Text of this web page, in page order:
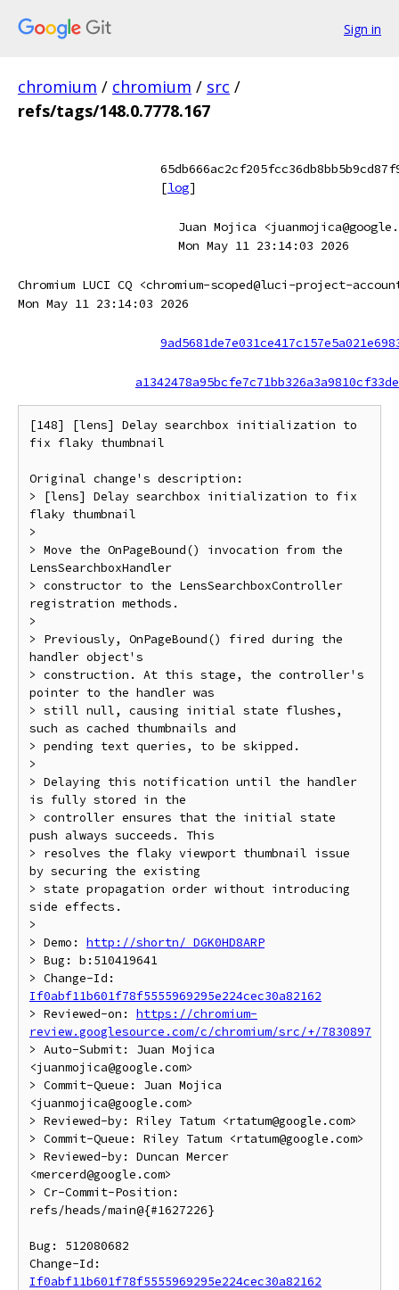
Sign in
chromium / chromium / src /
refs/tags/148.0.7778.167
[log]
Juan Mojica
Mon May 11 23:14:03 2026
Chromium LUCI CQ <chromium-scoped@luci-project-
Mon May 11 23:14:03 2026
[148] [lens] Delay searchbox initialization to
fix flaky thumbnail
Original change's description:
> [lens] Delay searchbox initialization to fix
flaky thumbnail
>
> Move the OnPageBound() invocation from the
LensSearchboxHandler
> constructor to the LensSearchboxController
registration methods.
>
> Previously, OnPageBound() fired during the
handler object's
> construction. At this stage, the controller's
pointer to the handler was
> still null, causing initial state flushes,
such as cached thumbnails and
> pending text queries, to be skipped.
>
> Delaying this notification until the handler
is fully stored in the
> controller ensures that the initial state
push always succeeds. This
> resolves the flaky viewport thumbnail issue
by securing the existing
> state propagation order without introducing
side effects.
>
> Demo: http://shortn/_DGK0HD8ARP
> Bug: b:510419641
If0abf11b601f78f5555969295e224cec30a82162
> Reviewed-on: https://chromium-
review.googlesource.com/c/chromium/src/+/7830897
> Auto-Submit: Juan Mojica
<juanmojica@google.com>
> Commit-Queue: Juan Mojica
<juanmojica@google.com>
> Reviewed-by: Riley Tatum <rtatum@google.com>
> Commit-Queue: Riley Tatum <rtatum@google.com>
> Reviewed-by: Duncan Mercer
<mercerd@google.com>
> Cr-Commit-Position:
refs/heads/main@{#1627226}
Bug: 512080682
If0abf11b601f78f5555969295e224cec30a82162